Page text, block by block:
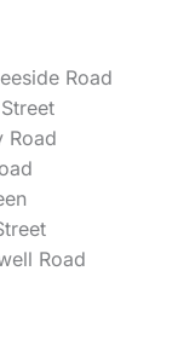
Road
Road
Road